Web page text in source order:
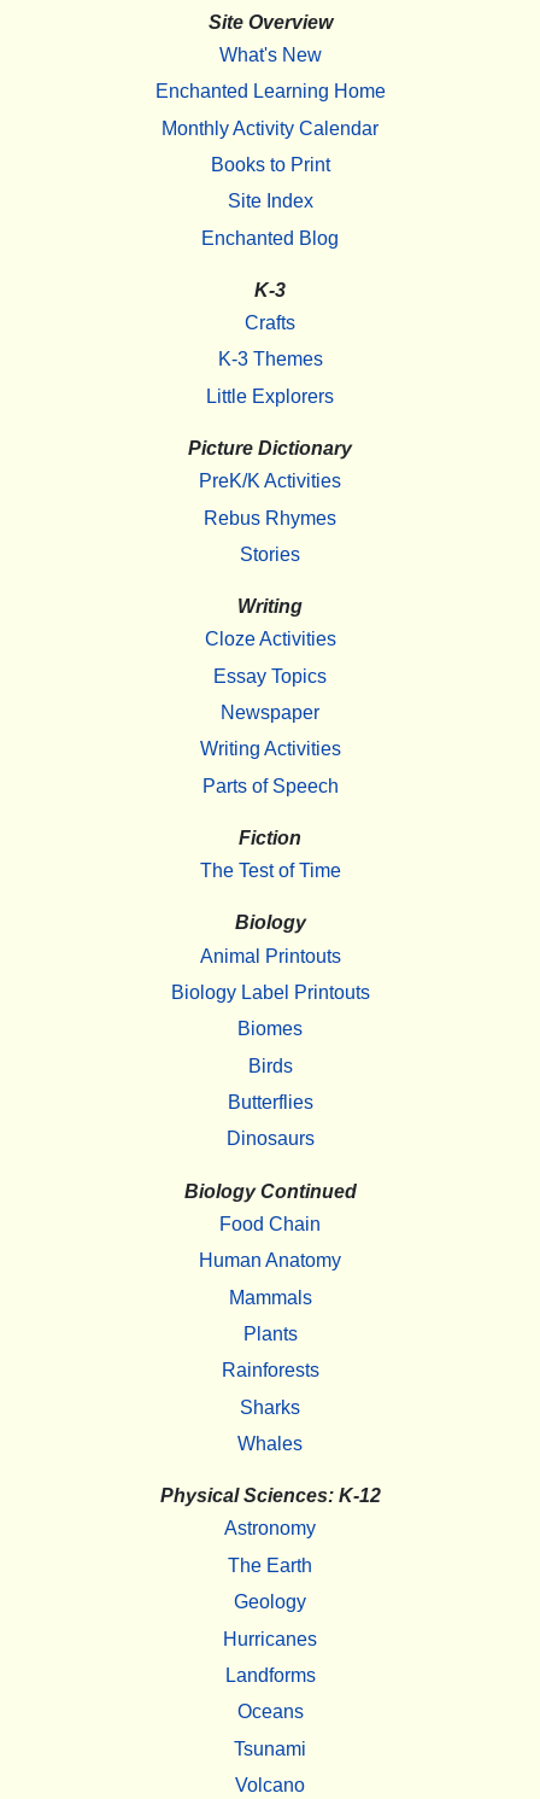
Site Overview
What's New
Enchanted Learning Home
Monthly Activity Calendar
Books to Print
Site Index
Enchanted Blog
K-3
Crafts
K-3 Themes
Little Explorers
Picture Dictionary
PreK/K Activities
Rebus Rhymes
Stories
Writing
Cloze Activities
Essay Topics
Newspaper
Writing Activities
Parts of Speech
Fiction
The Test of Time
Biology
Animal Printouts
Biology Label Printouts
Biomes
Birds
Butterflies
Dinosaurs
Biology Continued
Food Chain
Human Anatomy
Mammals
Plants
Rainforests
Sharks
Whales
Physical Sciences: K-12
Astronomy
The Earth
Geology
Hurricanes
Landforms
Oceans
Tsunami
Volcano